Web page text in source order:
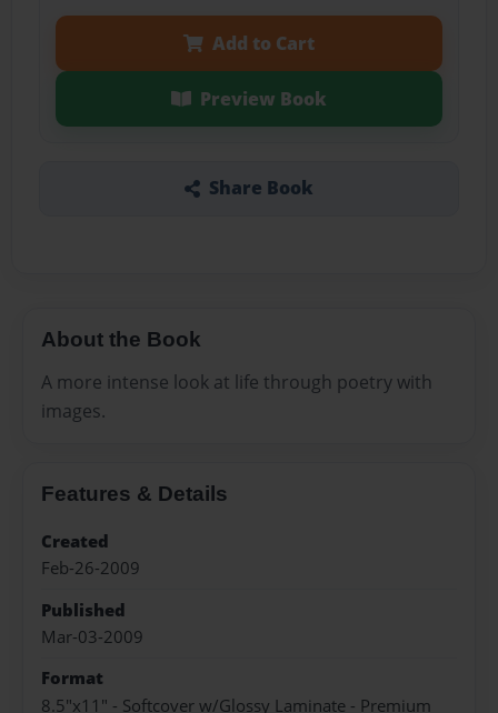
Add to Cart
Preview Book
Share Book
About the Book
A more intense look at life through poetry with
images.
Features & Details
Created
Feb-26-2009
Published
Mar-03-2009
Format
8.5"x11" - Softcover w/Glossy Laminate - Premium